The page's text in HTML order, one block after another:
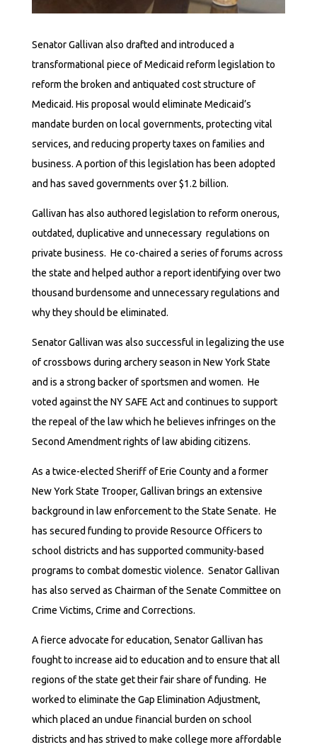
Senator Gallivan also drafted and introduced a
transformational piece of Medicaid reform legislation to
reform the broken and antiquated cost structure of
Medicaid. His proposal would eliminate Medicaid’s
mandate burden on local governments, protecting vital
services, and reducing property taxes on families and
business. A portion of this legislation has been adopted
and has saved governments over $1.2 billion.
Gallivan has also authored legislation to reform onerous,
outdated, duplicative and unnecessary regulations on
private business. He co-chaired a series of forums across
the state and helped author a report identifying over two
thousand burdensome and unnecessary regulations and
why they should be eliminated.
Senator Gallivan was also successful in legalizing the use
of crossbows during archery season in New York State
and is a strong backer of sportsmen and women. He
voted against the NY SAFE Act and continues to support
the repeal of the law which he believes infringes on the
Second Amendment rights of law abiding citizens.
As a twice-elected Sheriff of Erie County and a former
New York State Trooper, Gallivan brings an extensive
background in law enforcement to the State Senate. He
has secured funding to provide Resource Officers to
school districts and has supported community-based
programs to combat domestic violence. Senator Gallivan
has also served as Chairman of the Senate Committee on
Crime Victims, Crime and Corrections.
A fierce advocate for education, Senator Gallivan has
fought to increase aid to education and to ensure that all
regions of the state get their fair share of funding. He
worked to eliminate the Gap Elimination Adjustment,
which placed an undue financial burden on school
districts and has strived to make college more affordable